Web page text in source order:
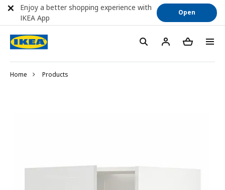
Home Products
Enjoy a better shopping experience with
IKEA App
Open